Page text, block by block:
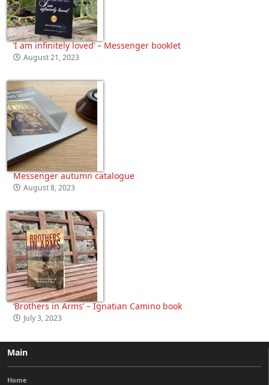
‘I am infinitely loved’ – Messenger booklet
August 21, 2023
Messenger autumn catalogue
August 8, 2023
‘Brothers in Arms’ – Ignatian Camino book
July 3, 2023
Main
Home